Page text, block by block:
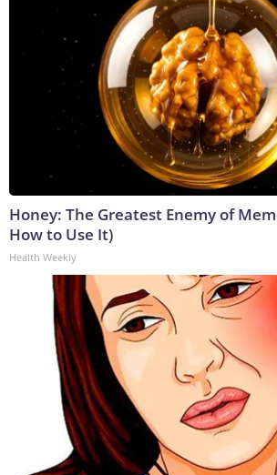
Honey: The Greatest Enemy of
How to Use It)
Health Weekly